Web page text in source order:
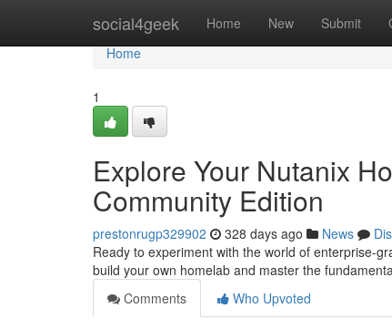
social4geek Home New Submit
Home
Home
1
Explore Your Nutanix
Community Edition
prestonrugp329902 328 days ago News
Ready to experiment with the world of enterprise-
build your own homelab and master the
Comments
Who Upvoted